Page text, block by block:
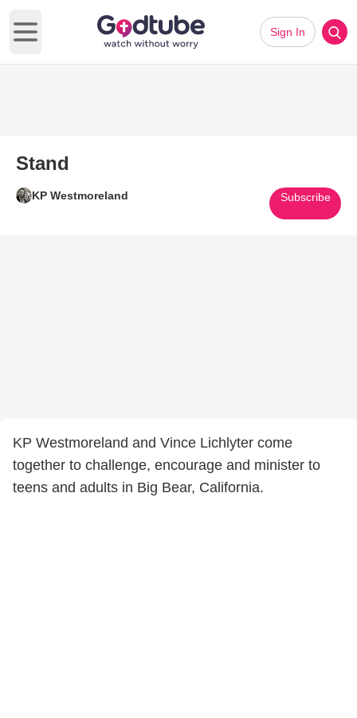
Open main menu
Sign In
Stand
KP Westmoreland Subscribe
KP Westmoreland and Vince Lichlyter come
together to challenge, encourage and minister to
teens and adults in Big Bear, California.